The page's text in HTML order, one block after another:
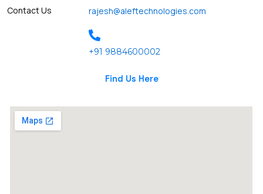
Contact Us
rajesh@aleftechnologies.com
+91 9884600002
Find Us Here